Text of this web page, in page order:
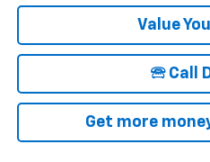
Value
🕾 Call
Get more